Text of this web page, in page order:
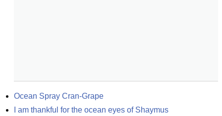
Ocean Spray Cran-Grape
I am thankful for the ocean eyes of Shaymus